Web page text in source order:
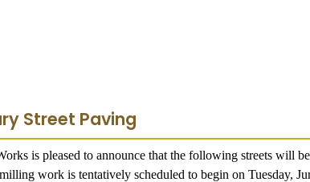
Street Paving
is pleased to announce that the following streets will be
work is tentatively scheduled to begin on Tuesday,